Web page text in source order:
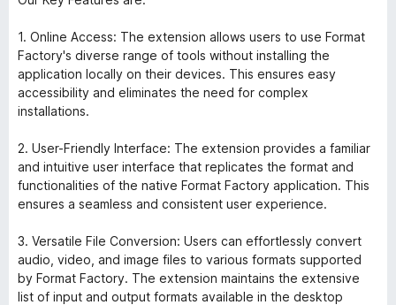
1. Online Access: The extension allows users to use Format
Factory's diverse range of tools without installing the
application locally on their devices. This ensures easy
accessibility and eliminates the need for complex
installations.
2. User-Friendly Interface: The extension provides a familiar
and intuitive user interface that replicates the format and
functionalities of the native Format Factory application. This
ensures a seamless and consistent user experience.
3. Versatile File Conversion: Users can effortlessly convert
audio, video, and image files to various formats supported
by Format Factory. The extension maintains the extensive
list of input and output formats available in the desktop